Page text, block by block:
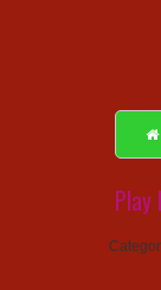
Play